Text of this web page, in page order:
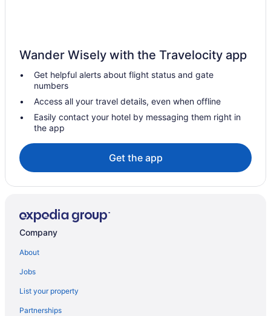
Privatevacationhomes in Savanna
Motels in Savanna
Hotels near Robbers Cave State Park
Privatevacationhomes in Pittsburg County
Cabins in Pittsburg County
Hotels near McGee Creek State Park
Caravanparks in McAlester
Motels in McAlester
Hiway Inn Express Kiowa Hwy 69
Pet Friendly in McAlester
Motel 6 Mcalester Ok
La Quinta Inn & Suites by Wyndham McAlester
Wander Wisely with the Travelocity app
Get helpful alerts about flight status and gate
numbers
Access all your travel details, even when offline
Easily contact your hotel by messaging them right in
the app
Get the app
Company
About
Jobs
List your property
Partnerships